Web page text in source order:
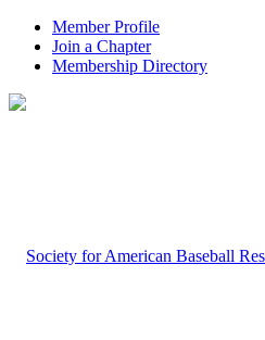
Member Profile
Join a Chapter
Membership Directory